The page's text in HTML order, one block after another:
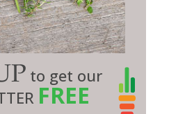
to get our
FREE